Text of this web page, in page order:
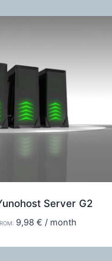
Server G2
9,98 € / month